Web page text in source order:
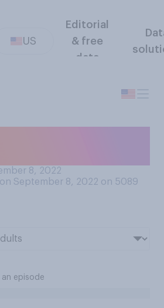
US
Editorial
& free
data
8, 2022
September 8, 2022 on 5089
episode